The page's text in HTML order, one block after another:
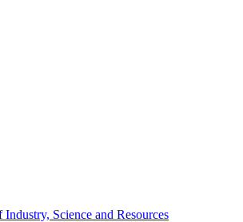
Science and Resources